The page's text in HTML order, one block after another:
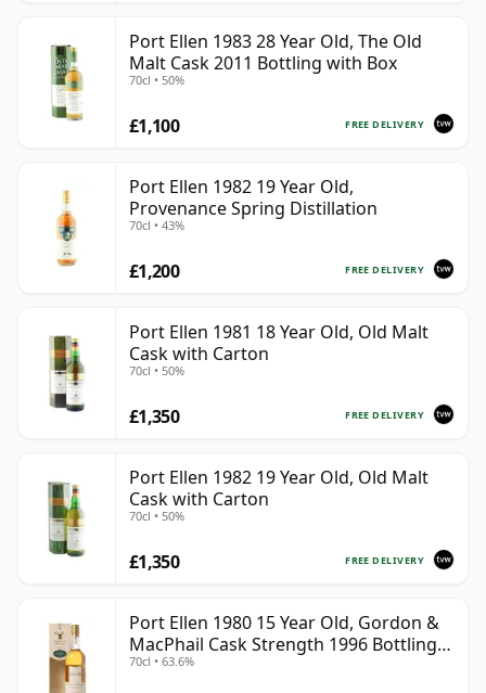
Port Ellen 1983 28 Year Old, The Old
Malt Cask 2011 Bottling with Box
70cl • 50%
FREE DELIVERY
£1,100
Port Ellen 1982 19 Year Old,
Provenance Spring Distillation
70cl • 43%
FREE DELIVERY
£1,200
Port Ellen 1981 18 Year Old, Old Malt
Cask with Carton
70cl • 50%
FREE DELIVERY
£1,350
Port Ellen 1982 19 Year Old, Old Malt
Cask with Carton
70cl • 50%
FREE DELIVERY
£1,350
Port Ellen 1980 15 Year Old, Gordon &
MacPhail Cask Strength 1996 Bottling
with Carton
70cl • 63.6%